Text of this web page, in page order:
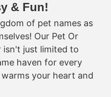
& Fun!
of pet names as
Our Pet Or
isn't just limited to
haven for every
your heart and